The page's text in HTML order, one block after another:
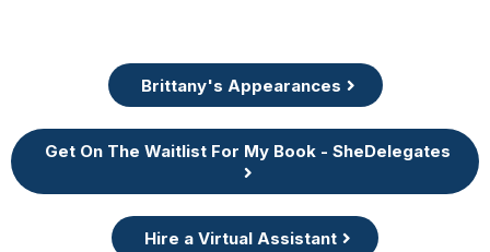
Brittany's Appearances
Get On The Waitlist For My Book - SheDelegates
Hire a Virtual Assistant